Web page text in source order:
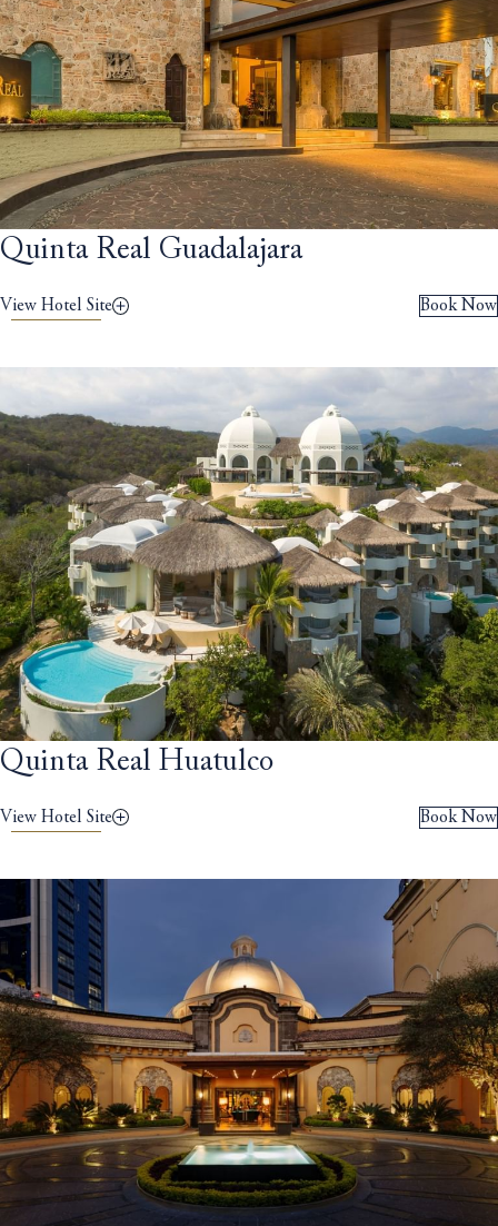
Quinta Real Guadalajara
Book Now
View Hotel Site
Quinta Real Huatulco
Book Now
View Hotel Site